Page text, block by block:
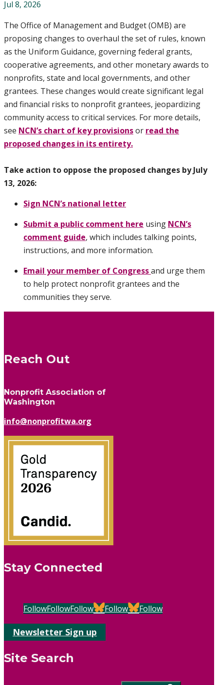
Jul 8, 2026
The Office of Management and Budget (OMB) are
proposing changes to overhaul the set of rules, known
as the Uniform Guidance, governing federal grants,
cooperative agreements, and other monetary awards to
nonprofits, state and local governments, and other
grantees. These changes would create significant legal
and financial risks to nonprofit grantees, jeopardizing
community access to critical services. For more details,
see NCN’s chart of key provisionsor read the
proposed changes in its entirety.
Take action to oppose the proposed changes by July
13, 2026:
Sign NCN’s national letter
Submit a public comment here using NCN’s
comment guide, which includes talking points,
instructions, and more information.
Email your member of Congressand urge them
to help protect nonprofit grantees and the
communities they serve.
Reach Out
Nonprofit Association of
Washington
info@nonprofitwa.org
Stay Connected
FollowFollowFollow Follow Follow
Newsletter Sign up
Site Search